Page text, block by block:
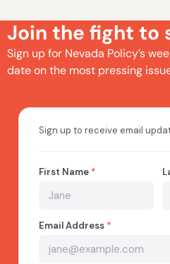
Join the fight to
Sign up for Nevada Policy’s
date on the most pressing